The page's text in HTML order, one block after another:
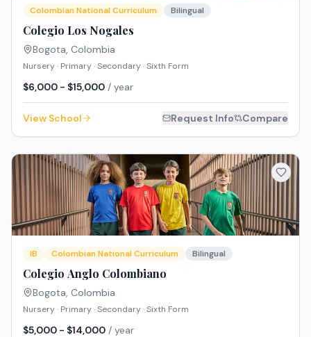
Colombian National Curriculum Bilingual
Colegio Los Nogales
Bogota, Colombia
Nursery · Primary · Secondary · Sixth Form
$6,000 - $15,000 / year
View School Request Info Compare
IB Colombian National Curriculum Bilingual
Colegio Anglo Colombiano
Bogota, Colombia
Nursery · Primary · Secondary · Sixth Form
$5,000 - $14,000 / year